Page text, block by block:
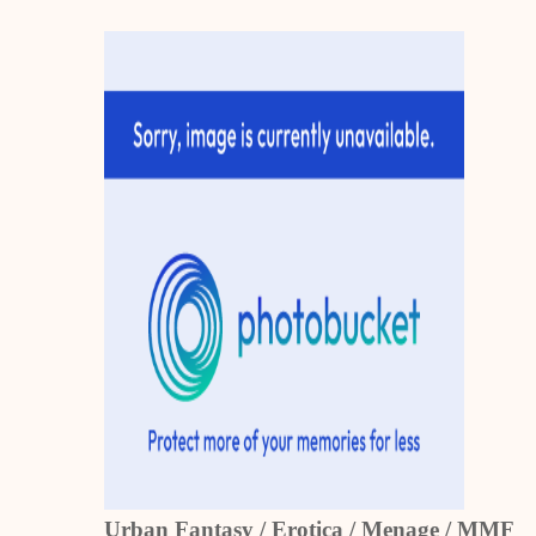
Urban Fantasy / Erotica / Menage / MMF